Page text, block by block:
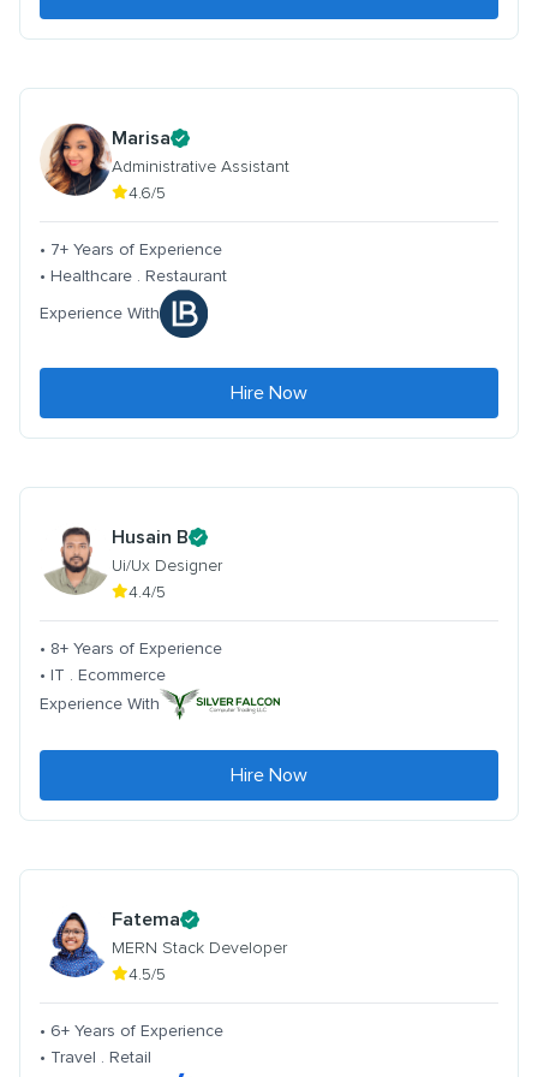
Marisa
Administrative Assistant
4.6/5
• 7+ Years of Experience
• Healthcare . Restaurant
Experience With
Hire Now
Husain B
Ui/Ux Designer
4.4/5
• 8+ Years of Experience
• IT . Ecommerce
Experience With
Hire Now
Fatema
MERN Stack Developer
4.5/5
• 6+ Years of Experience
• Travel . Retail